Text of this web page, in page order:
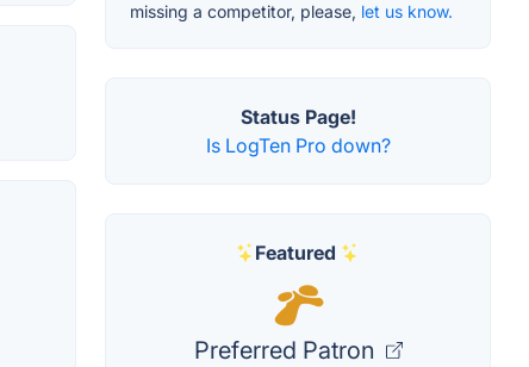
missing a competitor, please, let us know.
Status Page!
Is LogTen Pro down?
Featured
Preferred Patron